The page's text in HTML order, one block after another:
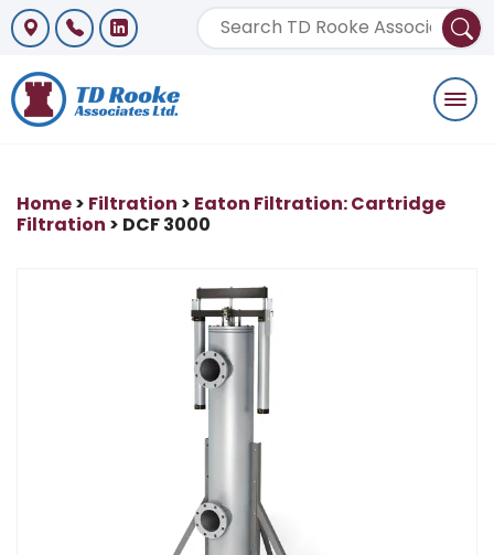
Home> Filtration > Eaton Filtration: Cartridge
Filtration > DCF 3000